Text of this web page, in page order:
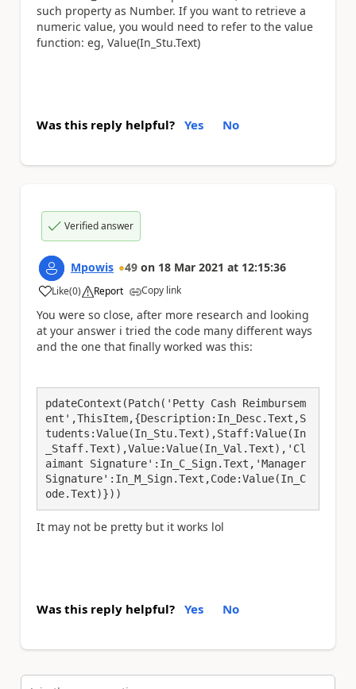
such property as Number. If you want to retrieve a
numeric value, you would need to refer to the value
function: eg, Value(In_Stu.Text)
Was this reply helpful? Yes No
Verified answer
Mpowis 49 on 18 Mar 2021 at 12:15:36
Like
a (0) Report Copy link
You were so close, after more research and looking
at your answer i tried the code many different ways
and the one that finally worked was this:
pdateContext(Patch('Petty Cash Reimbursem
ent',ThisItem,{Description:In_Desc.Text,S
tudents:Value(In_Stu.Text),Staff:Value(In
_Staff.Text),Value:Value(In_Val.Text),'Cl
aimant Signature':In_C_Sign.Text,'Manager
Signature':In_M_Sign.Text,Code:Value(In_C
ode.Text)}))
It may not be pretty but it works lol
Was this reply helpful? Yes No